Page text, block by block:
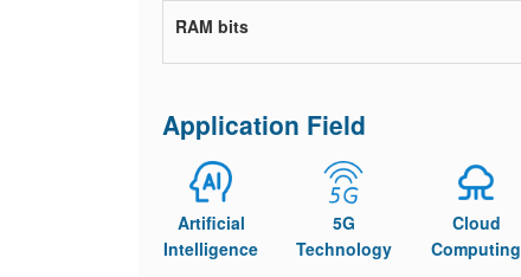
RAM bits
Application Field
Artificial
Intelligence
5G
Technology
Cloud
Computing